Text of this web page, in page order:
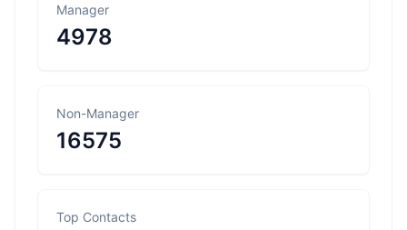
Manager
4978
Non-Manager
16575
Top Contacts